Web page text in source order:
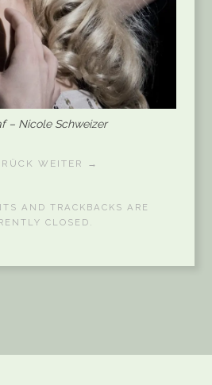
– Nicole Schweizer
WEITER →
AND TRACKBACKS ARE
CLOSED.